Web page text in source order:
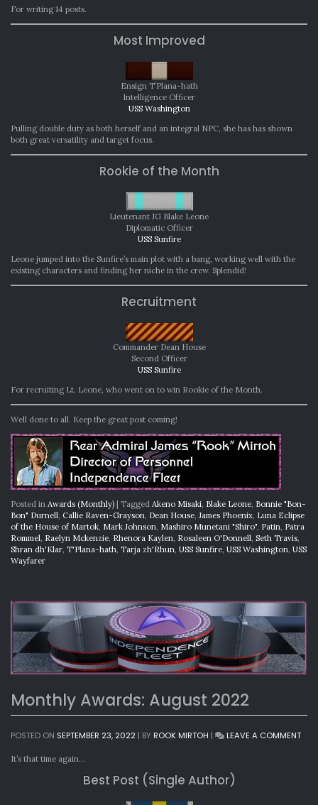
For writing 14 posts.
Most Improved
Ensign T’Plana-hath
Intelligence Officer
USS Washington
Pulling double duty as both herself and an integral NPC, she has has shown
both great versatility and target focus.
Rookie of the Month
Lieutenant JG Blake Leone
Diplomatic Officer
USS Sunfire
Leone jumped into the Sunfire’s main plot with a bang, working well with the
existing characters and finding her niche in the crew. Splendid!
Recruitment
Commander Dean House
Second Officer
USS Sunfire
For recruiting Lt. Leone, who went on to win Rookie of the Month.
Well done to all. Keep the great post coming!
Posted in Awards (Monthly) Tagged Akeno Misaki, Blake Leone, Bonnie "Bon-
Bon" Durnell, Callie Raven-Grayson, Dean House, James Phoenix, Luna Eclipse
of the House of Martok, Mark Johnson, Mashiro Munetani "Shiro", Patin, Patra
Rommel, Raelyn Mckenzie, Rhenora Kaylen, Rosaleen O'Donnell, Seth Travis,
Shran dh'Klar, T'Plana-hath, Tarja zh'Rhun, USS Sunfire, USS Washington, USS
Wayfarer
Monthly Awards: August 2022
POSTED ON SEPTEMBER 23, 2022 | BY ROOK MIRTOH | LEAVE A COMMENTON
It’s that time again…
Best Post (Single Author)